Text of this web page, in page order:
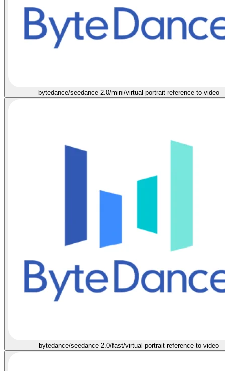
bytedance/seedance-2.0/mini/virtual-portrait-reference-to-video
bytedance/seedance-2.0/fast/virtual-portrait-reference-to-video